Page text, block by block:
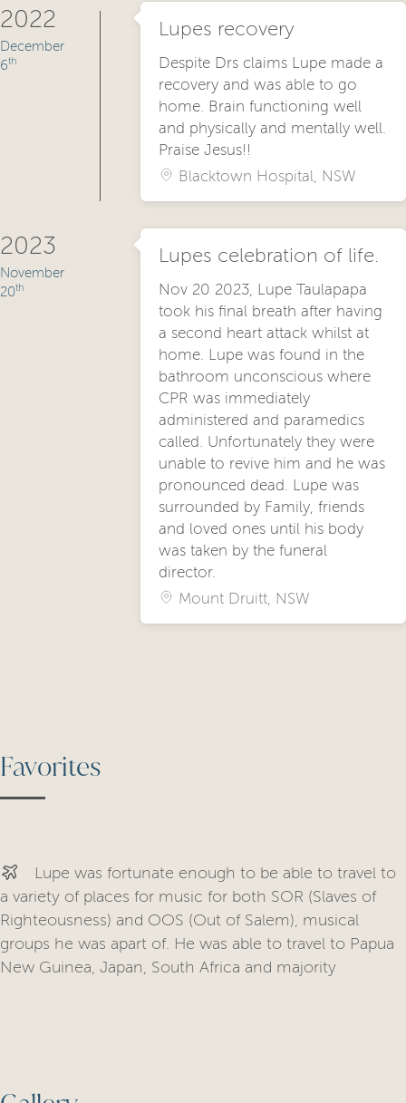
2022
December
6th
Lupes recovery
Despite Drs claims Lupe made a
recovery and was able to go
home. Brain functioning well
and physically and mentally well.
Praise Jesus!!
Blacktown Hospital, NSW
2023
November
20th
Lupes celebration of life.
Nov 20 2023, Lupe Taulapapa
took his final breath after having
a second heart attack whilst at
home. Lupe was found in the
bathroom unconscious where
CPR was immediately
administered and paramedics
called. Unfortunately they were
unable to revive him and he was
pronounced dead. Lupe was
surrounded by Family, friends
and loved ones until his body
was taken by the funeral
director.
Mount Druitt, NSW
Favorites
Lupe was fortunate enough to be able to travel to
a variety of places for music for both SOR (Slaves of
Righteousness) and OOS (Out of Salem), musical
groups he was apart of. He was able to travel to Papua
New Guinea, Japan, South Africa and majority